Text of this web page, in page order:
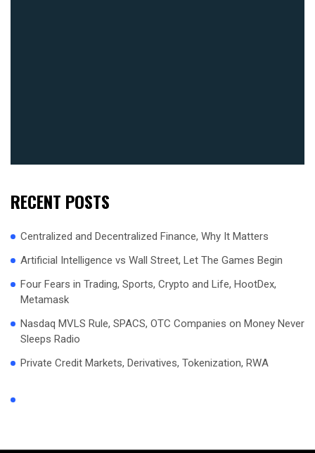
RECENT POSTS
Centralized and Decentralized Finance, Why It Matters
Artificial Intelligence vs Wall Street, Let The Games Begin
Four Fears in Trading, Sports, Crypto and Life, HootDex,
Metamask
Nasdaq MVLS Rule, SPACS, OTC Companies on Money Never
Sleeps Radio
Private Credit Markets, Derivatives, Tokenization, RWA